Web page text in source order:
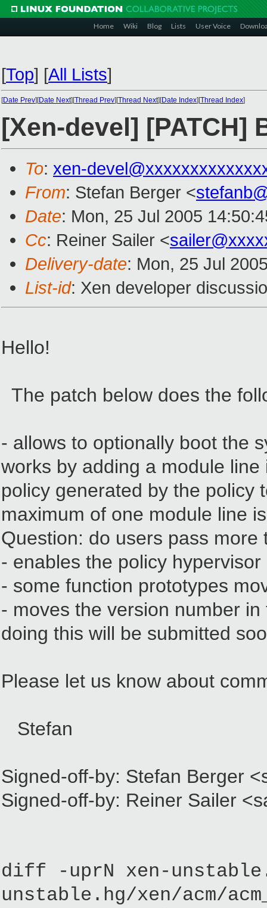
Home Wiki Blog Lists User Voice
[Top] [All Lists]
[Date Prev][Date Next][Thread Prev][Thread Next][Date Index][Thread Index]
[Xen-devel] [PATCH]
To: xen-
From: Stefan Berger <
Date: Mon, 25 Jul 2005
Cc: Reiner Sailer <
Delivery-date: Mon, 25 Jul
List-id: Xen developer
Hello!
The patch below does the
- allows to optionally boot the
works by adding a module
policy generated by the policy
maximum of one module line
Question: do users pass
- enables the policy
- some function prototypes
- moves the version number
doing this will be submitted
Please let us know about
Stefan
Signed-off-by: Stefan Berger
Signed-off-by: Reiner Sailer
diff -uprN xen-
unstable.hg/xen/acm/